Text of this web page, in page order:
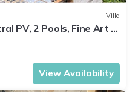
Villa
PV, 2 Pools, Fine Art &
View Availability